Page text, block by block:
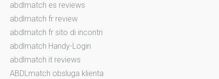
abdlmatch es reviews
abdlmatch fr review
abdlmatch fr sito di incontri
abdlmatch Handy-Login
abdlmatch it reviews
ABDLmatch obsluga klienta